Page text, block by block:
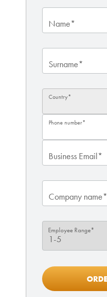
Name*
Surname*
Country*
Phone number*
Business Email*
Company name*
Employee Range*